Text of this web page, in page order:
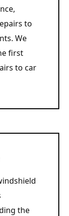
to
We
first
to car
the